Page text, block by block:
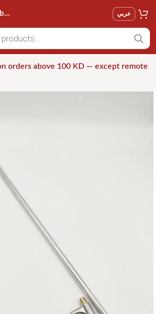
Saif Al Arab Est عربي
orders above 100 KD — except remote